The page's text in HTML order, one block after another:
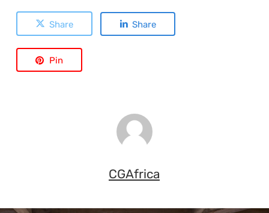
Share Share
Pin
CGAfrica